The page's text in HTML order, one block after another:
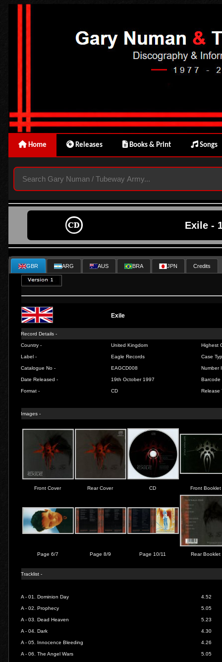
Home Releases Books & Print Songs
Exile -
GBR ARG AUS BRA JPN Credits
Exile
Record Details -
Country - United Kingdom Highest
Label - Eagle Records Case
Catalogue No - EAGCD008 Number
Date Released - 19th October 1997 Barcode
Format - CD Release
Images -
Front Cover Rear Cover CD Front Booklet
Page 6/7 Page 8/9 Page 10/11 Rear Booklet
Tracklist -
A - 01.Dominion Day 4.52
A - 02.Prophecy 5.05
A - 03.Dead Heaven 5.23
A - 04.Dark 4.30
A - 05. Innocence Bleeding 4.26
A - 06.The Angel Wars 5.05